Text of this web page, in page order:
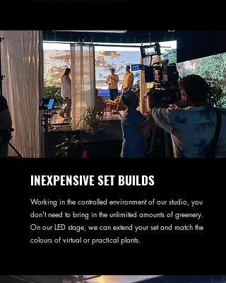
INEXPENSIVE SET BUILDS
Working in the controlled environment of our studio, you
don't need to bring in the unlimited amounts of greenery.
On our LED stage, we can extend your set and match the
colours of virtual or practical plants.